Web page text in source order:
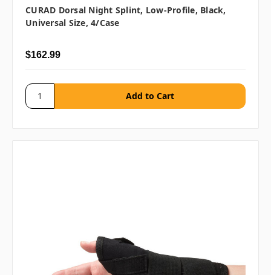
CURAD Dorsal Night Splint, Low-Profile, Black,
Universal Size, 4/case
$162.99